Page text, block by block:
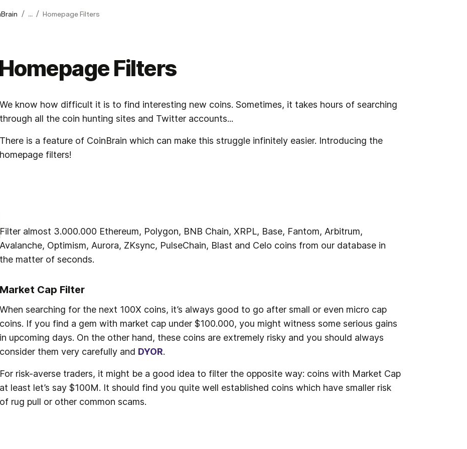
/ ... / Homepage Filters
Homepage Filters
We know how difficult it is to find interesting new coins. Sometimes, it takes hours of searching
through all the coin hunting sites and Twitter accounts...
There is a feature of CoinBrain which can make this struggle infinitely easier. Introducing the
homepage filters!
Filter almost 3.000.000 Ethereum, Polygon, BNB Chain, XRPL, Base, Fantom, Arbitrum,
Avalanche, Optimism, Aurora, ZKsync, PulseChain, Blast and Celo coins from our database in
the matter of seconds.
Market Cap Filter
When searching for the next 100X coins, it’s always good to go after small or even micro cap
coins. If you find a gem with market cap under $100.000, you might witness some serious gains
in upcoming days. On the other hand, these coins are extremely risky and you should always
consider them very carefully and DYOR.
For risk-averse traders, it might be a good idea to filter the opposite way: coins with Market Cap
at least let’s say $100M. It should find you quite well established coins which have smaller risk
of rug pull or other common scams.